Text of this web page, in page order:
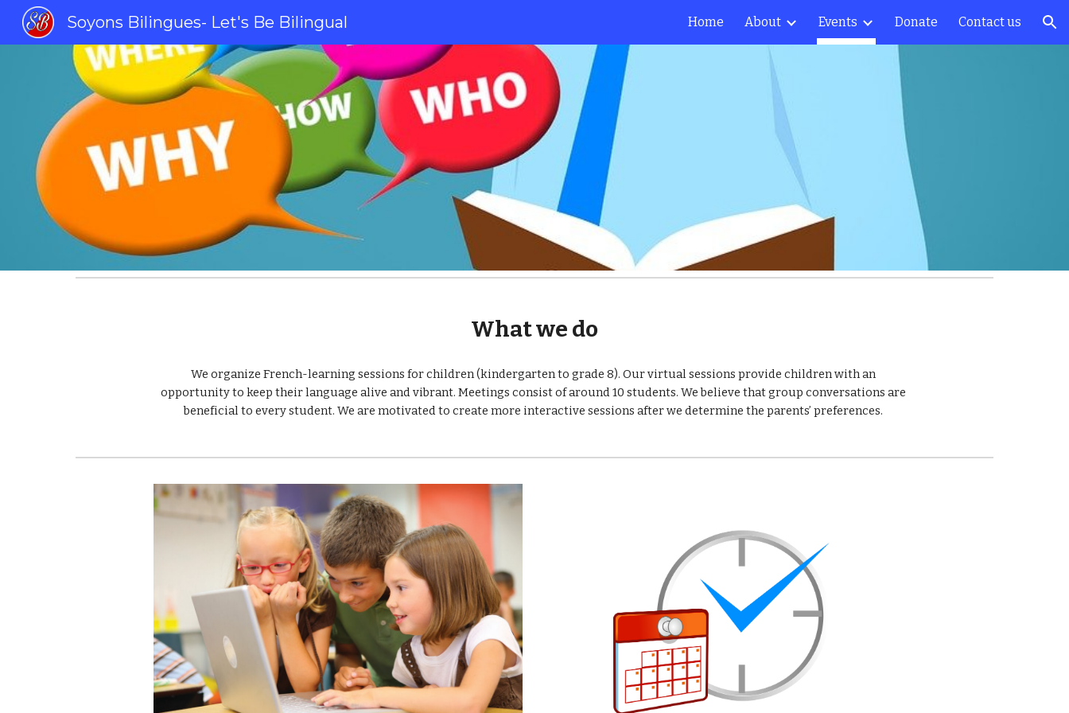
Skip to main content Skip to navigation
Soyons Bilingues- Let's Be Bilingual Home About Events Donate Contact us
What we do
We organize French-learning sessions for children (kindergarten to grade 8). Our virtual sessions provide children with an
opportunity to keep their language alive and vibrant. Meetings consist of around 10 students. We believe that group conversations are
beneficial to every student. We are motivated to create more interactive sessions after we determine the parents’ preferences.